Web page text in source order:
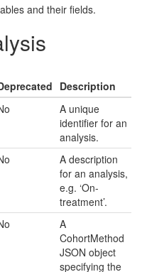
and their fields.
Description
A unique
identifier for an
analysis.
A description
for an analysis,
e.g. ‘On-
treatment’.
A
CohortMethod
JSON object
specifying the